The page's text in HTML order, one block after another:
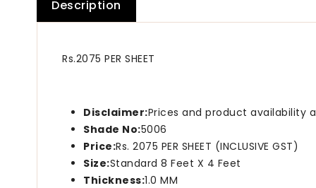
Description
Rs.2075 PER SHEET
Disclaimer:Prices and product availability
Shade No:5006
Price:Rs. 2075 PER SHEET (INCLUSIVE GST)
Size:Standard 8 Feet X 4 Feet
Thickness:1.0 MM